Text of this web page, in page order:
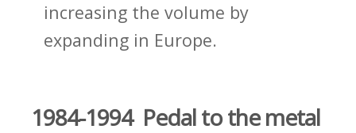
increasing the volume by
expanding in Europe.
1984-1994 Pedal to the metal